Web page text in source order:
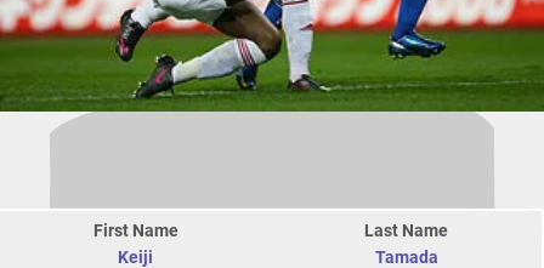
First Name
Keiji
Last Name
Tamada